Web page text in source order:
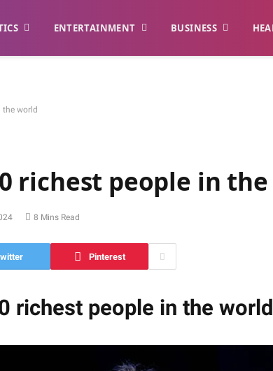
ENTERTAINMENT BUSINESS
the world
richest people in
8 Mins Read
Pinterest
richest people in the world